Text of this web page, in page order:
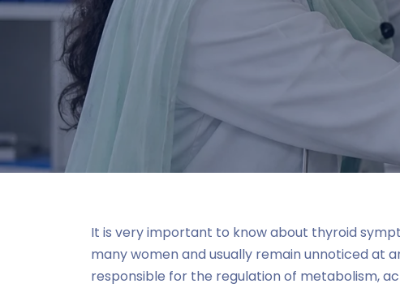
It is very important to know about thyroid
many women and usually remain unnoticed at
responsible for the regulation of metabolism,